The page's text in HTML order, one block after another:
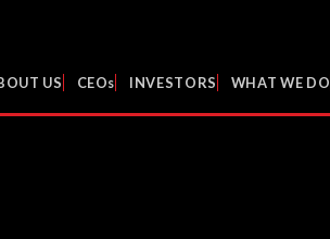
US CEOs INVESTORS WHAT WE DO